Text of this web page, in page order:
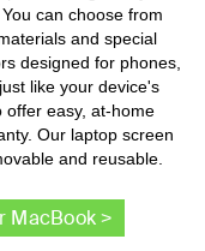
can choose from
and special
designed for phones,
like your device's
easy, at-home
Our laptop screen
and reusable.
MacBook >